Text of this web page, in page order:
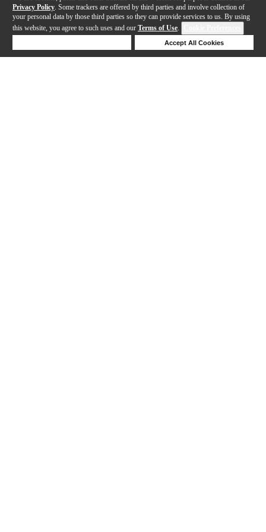
Privacy Policy . Some trackers are offered by third parties and involve collection of
your personal data by those third parties so they can provide services to us. By using
this website, you agree to such uses and our Terms of Use.
Accept All Cookies